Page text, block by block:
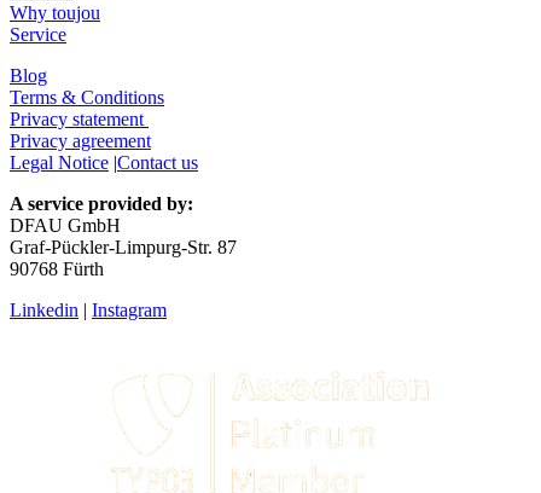
Why toujou
Service
Blog
Terms & Conditions
Privacy statement
Privacy agreement
Legal Notice |Contact us
A service provided by:
DFAU GmbH
Graf-Pückler-Limpurg-Str. 87
90768 Fürth
Linkedin | Instagram